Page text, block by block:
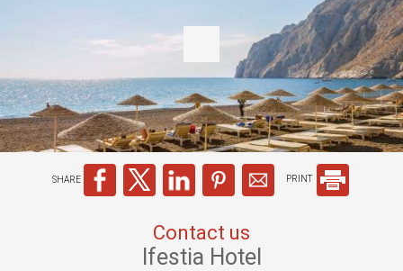
SHARE PRINT
Contact us
Ifestia Hotel